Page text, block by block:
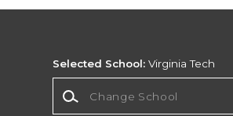
Selected School: Virginia Tech